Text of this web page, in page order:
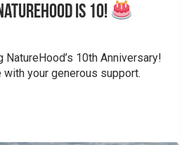
is 10!
10th Anniversary!
your generous support.